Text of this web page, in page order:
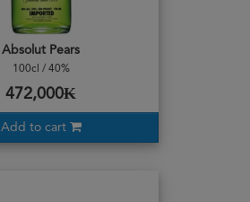
Absolut Pears
100cl / 40%
472,000₭
Add to cart